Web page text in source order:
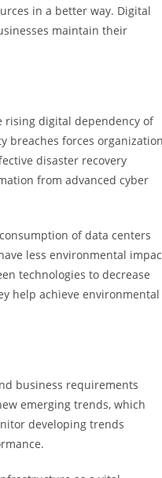
in a better way. Digital
maintain their
rising digital dependency of
breaches forces
disaster recovery
from advanced cyber
of data centers
less environmental
technologies to decrease
help achieve environmental
business requirements
emerging trends, which
developing trends